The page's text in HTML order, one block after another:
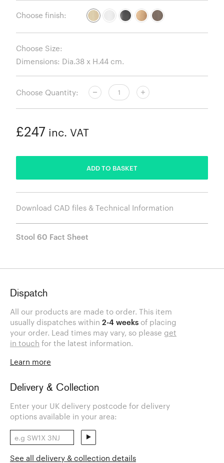
Choose finish:
Choose Size:
Choose Quantity:
£247 inc. VAT
ADD TO BASKET
Download CAD files & Technical Information
Stool 60 Fact Sheet
Dispatch
All our products are made to order. This item
usually dispatches within 2-4 weeks of placing
your order. Lead times may vary, so please get
in touch for the latest information.
Learn more
Delivery & Collection
Enter your UK delivery postcode for delivery
options available in your area:
See all delivery & collection details